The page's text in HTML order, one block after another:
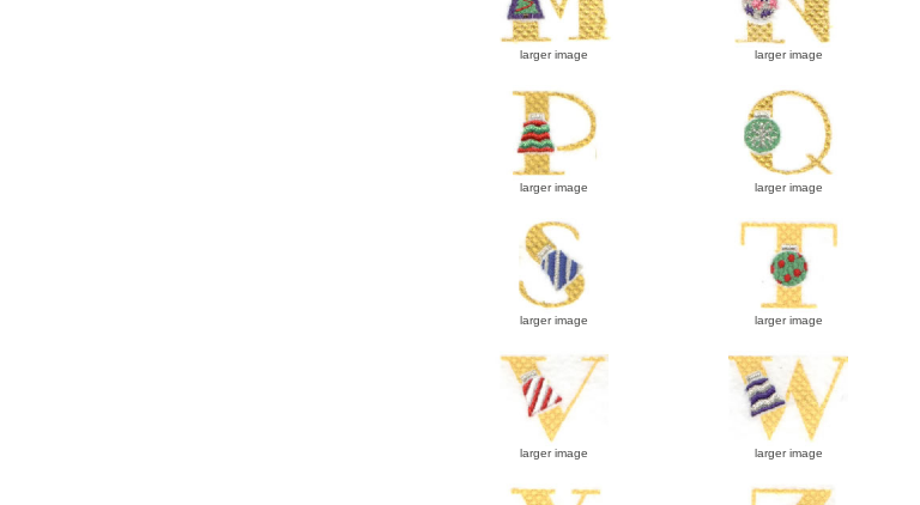
larger image larger image
larger image larger image
larger image larger image
larger image larger image